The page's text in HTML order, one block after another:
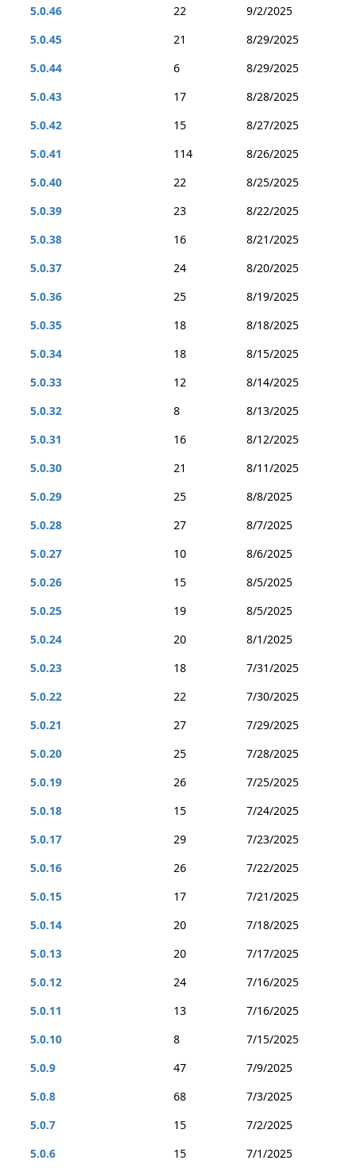
5.0.46
22
9/2/2025
5.0.45
21
8/29/2025
5.0.44
6
8/29/2025
5.0.43
17
8/28/2025
5.0.42
15
8/27/2025
5.0.41
114
8/26/2025
5.0.40
22
8/25/2025
5.0.39
23
8/22/2025
5.0.38
16
8/21/2025
5.0.37
24
8/20/2025
5.0.36
25
8/19/2025
5.0.35
18
8/18/2025
5.0.34
18
8/15/2025
5.0.33
12
8/14/2025
5.0.32
8
8/13/2025
5.0.31
16
8/12/2025
5.0.30
21
8/11/2025
5.0.29
25
8/8/2025
5.0.28
27
8/7/2025
5.0.27
10
8/6/2025
5.0.26
15
8/5/2025
5.0.25
19
8/5/2025
5.0.24
20
8/1/2025
5.0.23
18
7/31/2025
5.0.22
22
7/30/2025
5.0.21
27
7/29/2025
5.0.20
25
7/28/2025
5.0.19
26
7/25/2025
5.0.18
15
7/24/2025
5.0.17
29
7/23/2025
5.0.16
26
7/22/2025
5.0.15
17
7/21/2025
5.0.14
20
7/18/2025
5.0.13
20
7/17/2025
5.0.12
24
7/16/2025
5.0.11
13
7/16/2025
5.0.10
8
7/15/2025
5.0.9
47
7/9/2025
5.0.8
68
7/3/2025
5.0.7
15
7/2/2025
5.0.6
15 7/1/2025